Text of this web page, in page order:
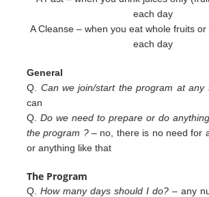
each day
A Cleanse – when you eat whole fruits
each day
General
Q. Can we join/start the program at any
can
Q.Do we need to prepare or do
the program ?– no, there is no need for
or anything like that
The Program
Q.How many days should I do? – any